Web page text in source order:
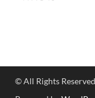
© All Rights